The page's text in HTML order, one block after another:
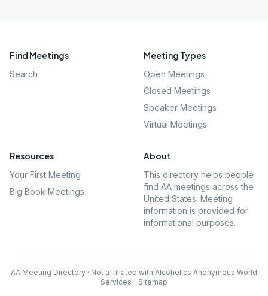
Find Meetings
Search
Meeting Types
Open Meetings
Closed Meetings
Speaker Meetings
Virtual Meetings
Resources
Your First Meeting
Big Book Meetings
About
This directory helps people
find AA meetings across the
United States. Meeting
information is provided for
informational purposes.
AA Meeting Directory · Not affiliated with Alcoholics Anonymous World
Services · Sitemap